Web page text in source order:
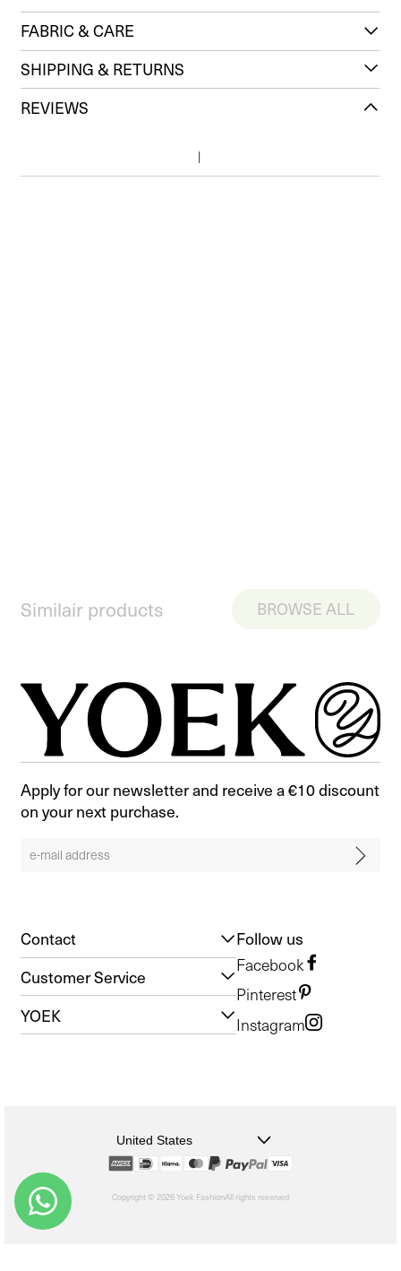
FABRIC & CARE
SHIPPING & RETURNS
REVIEWS
Similair products BROWSE ALL
Apply for our newsletter and receive a €10 discount
on your next purchase.
Contact
Customer Service
YOEK
Follow us
Facebook
Pinterest
Instagram
United States
Copyright © 2026 Yoek FashionAll rights reserved